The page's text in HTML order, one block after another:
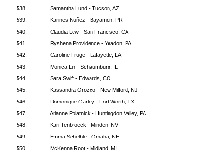
538.
Samantha Lund - Tucson, AZ
539.
Karines Nuñez - Bayamon, PR
540.
Claudia Lew - San Francisco, CA
541.
Ryshena Providence - Yeadon, PA
542.
Caroline Fruge - Lafayette, LA
543.
Monica Lin - Schaumburg, IL
544.
Sara Swift - Edwards, CO
545.
Kassandra Orozco - New Milford, NJ
546.
Domonique Garley - Fort Worth, TX
547.
Arianne Polatnick - Huntingdon Valley, PA
548.
Kari Tenbroeck - Minden, NV
549.
Emma Schelble - Omaha, NE
550.
McKenna Root - Midland, MI